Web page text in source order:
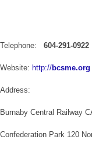
Telephone: 604-291-0922
Website: http://bcsme.org
Address:
Burnaby Central Railway
Confederation Park 120